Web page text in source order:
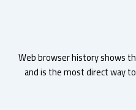
Web browser history
and is the most direct